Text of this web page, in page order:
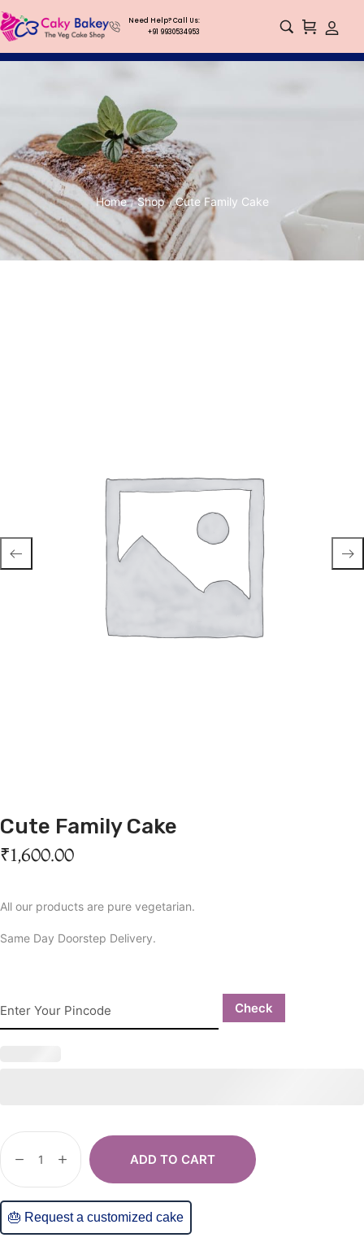
Need Help? Call Us:
+91 9930534953
Home / Shop / Cute Family Cake
Cute Family Cake
₹1,600.00
All our products are pure vegetarian.
Same Day Doorstep Delivery.
Check
ADD TO CART
🎂 Request a customized cake